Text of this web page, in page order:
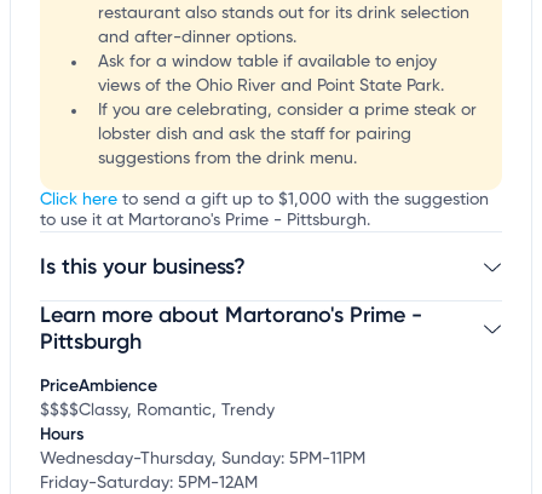
restaurant also stands out for its drink selection
and after-dinner options.
Ask for a window table if available to enjoy
views of the Ohio River and Point State Park.
If you are celebrating, consider a prime steak or
lobster dish and ask the staff for pairing
suggestions from the drink menu.
Click here to send a gift up to $1,000 with the suggestion
to use it at Martorano's Prime - Pittsburgh.
Is this your business?
Claim your businessto update business information,
customize this listing, and more!
Learn more about Martorano's Prime -
Pittsburgh
Price
$$$$
Ambience
Classy, Romantic, Trendy
Hours
Wednesday-Thursday, Sunday: 5PM-11PM
Friday-Saturday: 5PM-12AM